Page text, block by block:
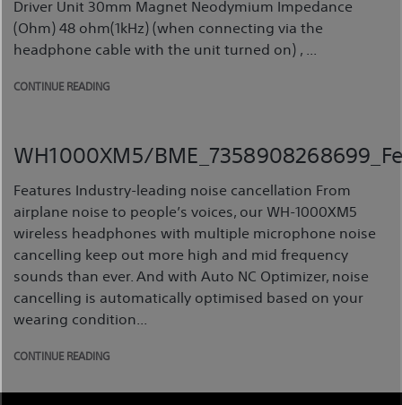
Driver Unit 30mm Magnet Neodymium Impedance
(Ohm) 48 ohm(1kHz) (when connecting via the
headphone cable with the unit turned on) , ...
CONTINUE READING
WH1000XM5/
Features Industry-leading noise cancellation From
airplane noise to people’s voices, our WH-1000XM5
wireless headphones with multiple microphone noise
cancelling keep out more high and mid frequency
sounds than ever. And with Auto NC Optimizer, noise
cancelling is automatically optimised based on your
wearing condition...
CONTINUE READING